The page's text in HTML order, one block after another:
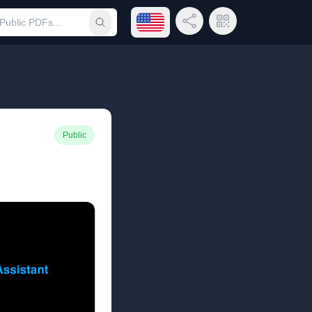
Submit searchOpen language menu
Share LinkQR Code
Public